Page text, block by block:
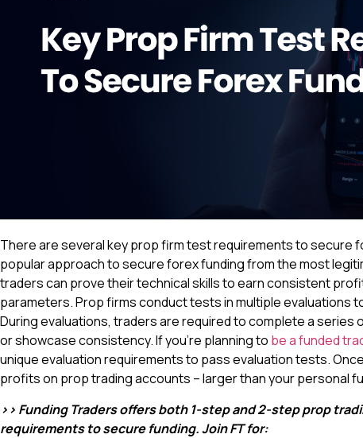
There are several key prop firm test requirements to secure
popular approach to secure forex funding from the most
traders can prove their technical skills to earn consistent
parameters. Prop firms conduct tests in multiple evaluations
During evaluations, traders are required to complete a
or showcase consistency. If you’re planning to be a funded
unique evaluation requirements to pass evaluation tests.
profits on prop trading accounts – larger than your personal
>> Funding Traders offers both 1-step and 2-step prop
requirements to secure funding. Join FT for: